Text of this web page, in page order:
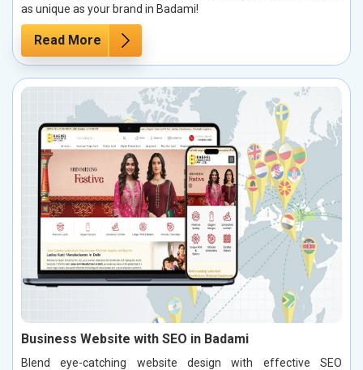
as unique as your brand in Badami!
Read More
Business Website with SEO in Badami
Blend eye-catching website design with effective SEO